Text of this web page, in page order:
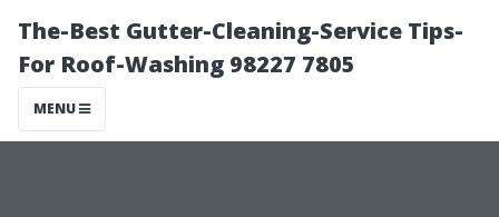
The-Best Gutter-Cleaning-Service Tips-
For Roof-Washing 98227 7805
MENU